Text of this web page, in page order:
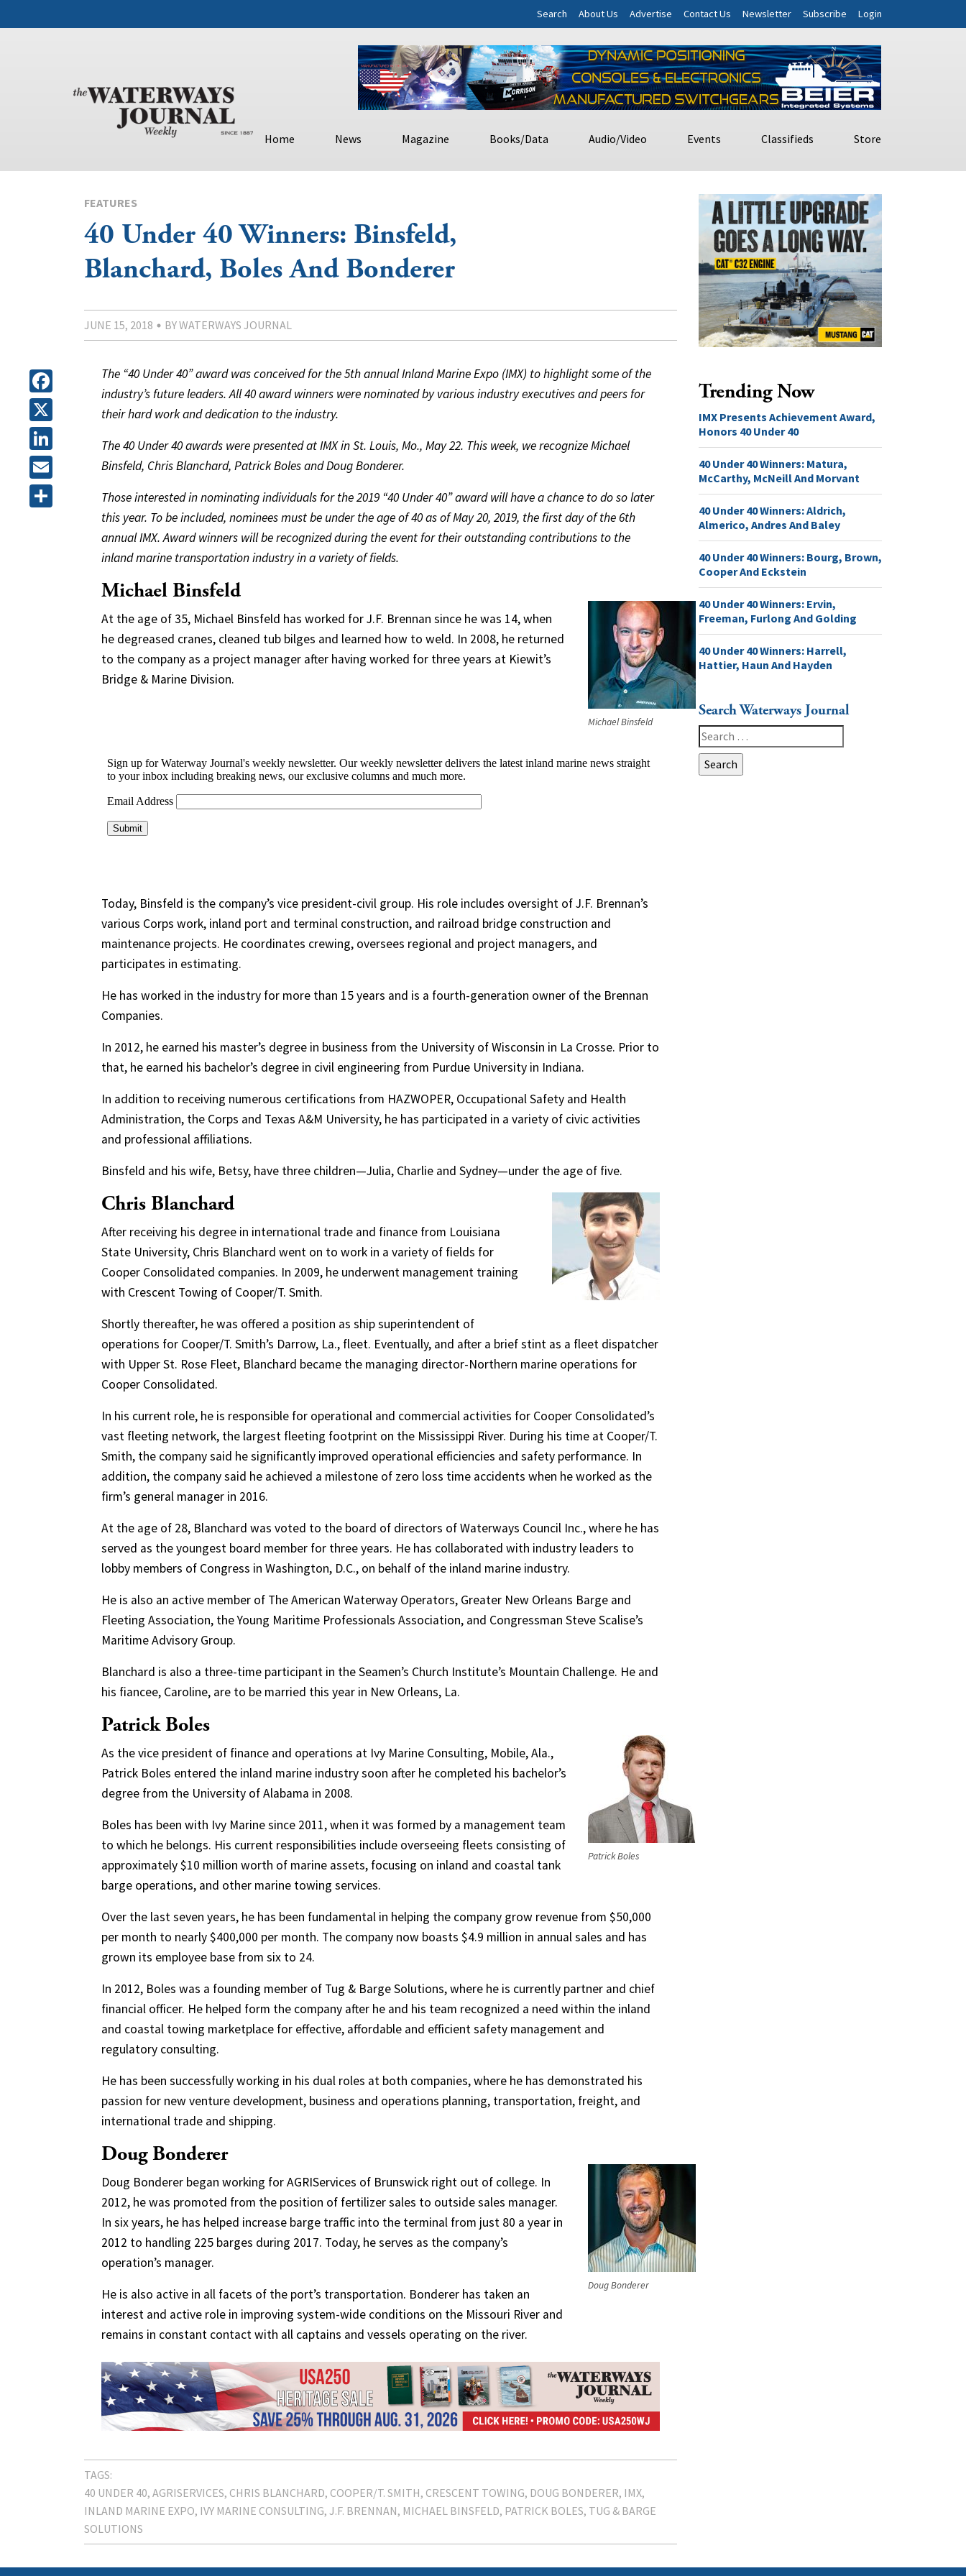
Search About Us Advertise Contact Us Newsletter Subscribe Login
Home News Magazine Books/Data Audio/Video Events Classifieds Store
FEATURES
40 Under 40 Winners: Binsfeld,
Blanchard, Boles And Bonderer
JUNE 15, 2018 BY WATERWAYS JOURNAL
Facebook
X
LinkedIn
Email
The “40 Under 40” award was conceived for the 5th annual Inland Marine Expo (IMX) to highlight some of the
industry’s future leaders. All 40 award winners were nominated by various industry executives and peers for
their hard work and dedication to the industry.
The 40 Under 40 awards were presented at IMX in St. Louis, Mo., May 22. This week, we recognize Michael
Binsfeld, Chris Blanchard, Patrick Boles and Doug Bonderer.
Those interested in nominating individuals for the 2019 “40 Under 40” award will have a chance to do so later
this year. To be included, nominees must be under the age of 40 as of May 20, 2019, the first day of the 6th
annual IMX. Award winners will be recognized during the event for their outstanding contributions to the
inland marine transportation industry in a variety of fields.
Michael Binsfeld
Michael Binsfeld
At the age of 35, Michael Binsfeld has worked for J.F. Brennan since he was 14, when
he degreased cranes, cleaned tub bilges and learned how to weld. In 2008, he returned
to the company as a project manager after having worked for three years at Kiewit’s
Bridge & Marine Division.
Today, Binsfeld is the company’s vice president-civil group. His role includes oversight of J.F. Brennan’s
various Corps work, inland port and terminal construction, and railroad bridge construction and
maintenance projects. He coordinates crewing, oversees regional and project managers, and
participates in estimating.
He has worked in the industry for more than 15 years and is a fourth-generation owner of the Brennan
Companies.
In 2012, he earned his master’s degree in business from the University of Wisconsin in La Crosse. Prior to
that, he earned his bachelor’s degree in civil engineering from Purdue University in Indiana.
In addition to receiving numerous certifications from HAZWOPER, Occupational Safety and Health
Administration, the Corps and Texas A&M University, he has participated in a variety of civic activities
and professional affiliations.
Binsfeld and his wife, Betsy, have three children—Julia, Charlie and Sydney—under the age of five.
Chris Blanchard
After receiving his degree in international trade and finance from Louisiana
State University, Chris Blanchard went on to work in a variety of fields for
Cooper Consolidated companies. In 2009, he underwent management training
with Crescent Towing of Cooper/T. Smith.
Shortly thereafter, he was offered a position as ship superintendent of
operations for Cooper/T. Smith’s Darrow, La., fleet. Eventually, and after a brief stint as a fleet dispatcher
with Upper St. Rose Fleet, Blanchard became the managing director-Northern marine operations for
Cooper Consolidated.
In his current role, he is responsible for operational and commercial activities for Cooper Consolidated’s
vast fleeting network, the largest fleeting footprint on the Mississippi River. During his time at Cooper/T.
Smith, the company said he significantly improved operational efficiencies and safety performance. In
addition, the company said he achieved a milestone of zero loss time accidents when he worked as the
firm’s general manager in 2016.
At the age of 28, Blanchard was voted to the board of directors of Waterways Council Inc., where he has
served as the youngest board member for three years. He has collaborated with industry leaders to
lobby members of Congress in Washington, D.C., on behalf of the inland marine industry.
He is also an active member of The American Waterway Operators, Greater New Orleans Barge and
Fleeting Association, the Young Maritime Professionals Association, and Congressman Steve Scalise’s
Maritime Advisory Group.
Blanchard is also a three-time participant in the Seamen’s Church Institute’s Mountain Challenge. He and
his fiancee, Caroline, are to be married this year in New Orleans, La.
Patrick Boles
Patrick Boles
As the vice president of finance and operations at Ivy Marine Consulting, Mobile, Ala.,
Patrick Boles entered the inland marine industry soon after he completed his bachelor’s
degree from the University of Alabama in 2008.
Boles has been with Ivy Marine since 2011, when it was formed by a management team
to which he belongs. His current responsibilities include overseeing fleets consisting of
approximately $10 million worth of marine assets, focusing on inland and coastal tank
barge operations, and other marine towing services.
Over the last seven years, he has been fundamental in helping the company grow revenue from $50,000
per month to nearly $400,000 per month. The company now boasts $4.9 million in annual sales and has
grown its employee base from six to 24.
In 2012, Boles was a founding member of Tug & Barge Solutions, where he is currently partner and chief
financial officer. He helped form the company after he and his team recognized a need within the inland
and coastal towing marketplace for effective, affordable and efficient safety management and
regulatory consulting.
He has been successfully working in his dual roles at both companies, where he has demonstrated his
passion for new venture development, business and operations planning, transportation, freight, and
international trade and shipping.
Doug Bonderer
Doug Bonderer
Doug Bonderer began working for AGRIServices of Brunswick right out of college. In
2012, he was promoted from the position of fertilizer sales to outside sales manager.
In six years, he has helped increase barge traffic into the terminal from just 80 a year in
2012 to handling 225 barges during 2017. Today, he serves as the company’s
operation’s manager.
He is also active in all facets of the port’s transportation. Bonderer has taken an
interest and active role in improving system-wide conditions on the Missouri River and
remains in constant contact with all captains and vessels operating on the river.
TAGS:
40 UNDER 40 AGRISERVICES CHRIS BLANCHARD COOPER/T. SMITH CRESCENT TOWING DOUG BONDERER IMX
INLAND MARINE EXPO IVY MARINE CONSULTING J.F. BRENNAN MICHAEL BINSFELD PATRICK BOLES TUG & BARGE
SOLUTIONS
Trending Now
IMX Presents Achievement Award,
Honors 40 Under 40
40 Under 40 Winners: Matura,
McCarthy, McNeill And Morvant
40 Under 40 Winners: Aldrich,
Almerico, Andres And Baley
40 Under 40 Winners: Bourg, Brown,
Cooper And Eckstein
40 Under 40 Winners: Ervin,
Freeman, Furlong And Golding
40 Under 40 Winners: Harrell,
Hattier, Haun And Hayden
Search Waterways Journal
Search
for: